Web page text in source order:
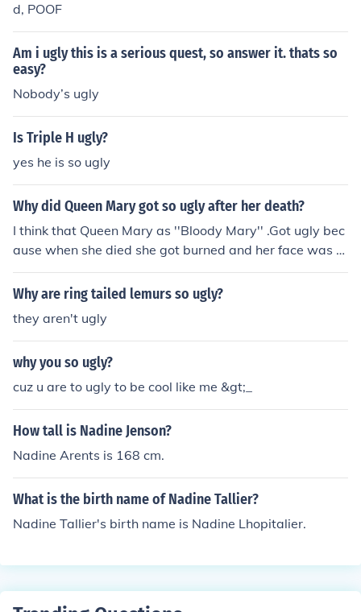
d, POOF
Am i ugly this is a serious quest, so answer it. thats so
easy?
Nobody’s ugly
Is Triple H ugly?
yes he is so ugly
Why did Queen Mary got so ugly after her death?
I think that Queen Mary as ''Bloody Mary'' .Got ugly bec
ause when she died she got burned and her face was tu
rning into ugly so that's why she got so ugly.
Why are ring tailed lemurs so ugly?
they aren't ugly
why you so ugly?
cuz u are to ugly to be cool like me &gt;_
How tall is Nadine Jenson?
Nadine Arents is 168 cm.
What is the birth name of Nadine Tallier?
Nadine Tallier's birth name is Nadine Lhopitalier.